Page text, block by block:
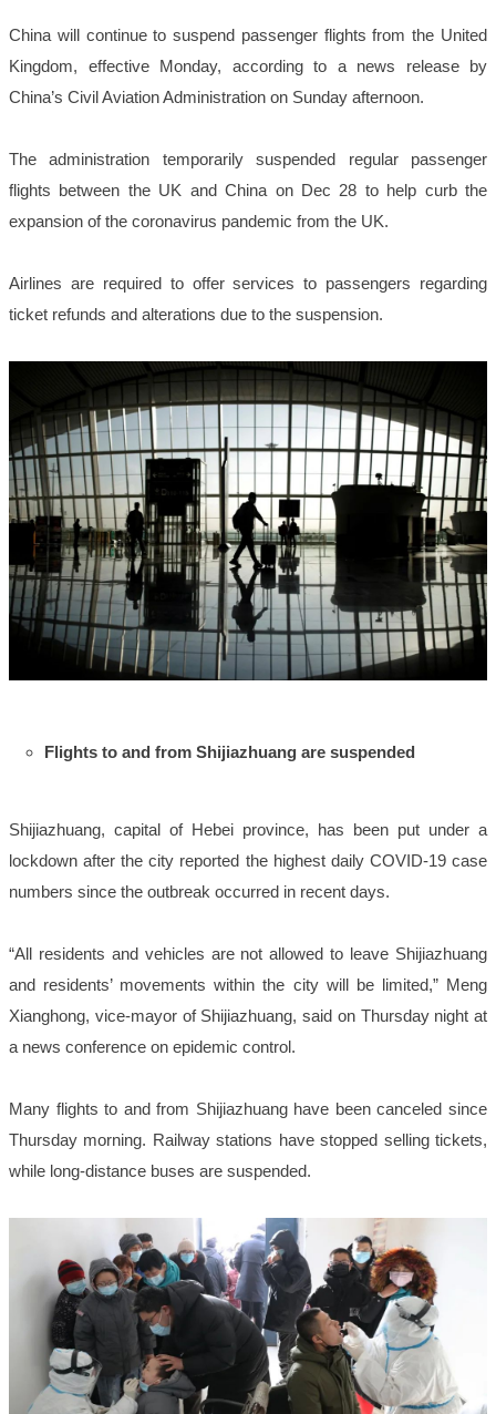
China will continue to suspend passenger flights from the United
Kingdom, effective Monday, according to a news release by
China’s Civil Aviation Administration on Sunday afternoon.
The administration temporarily suspended regular passenger
flights between the UK and China on Dec 28 to help curb the
expansion of the coronavirus pandemic from the UK.
Airlines are required to offer services to passengers regarding
ticket refunds and alterations due to the suspension.
Flights to and from Shijiazhuang are suspended
Shijiazhuang, capital of Hebei province, has been put under a
lockdown after the city reported the highest daily COVID-19 case
numbers since the outbreak occurred in recent days.
“All residents and vehicles are not allowed to leave Shijiazhuang
and residents’ movements within the city will be limited,” Meng
Xianghong, vice-mayor of Shijiazhuang, said on Thursday night at
a news conference on epidemic control.
Many flights to and from Shijiazhuang have been canceled since
Thursday morning. Railway stations have stopped selling tickets,
while long-distance buses are suspended.